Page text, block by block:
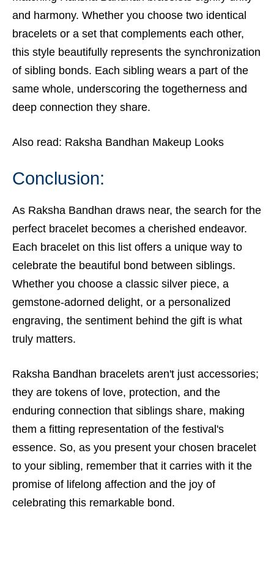
and harmony. Whether you choose two identical
bracelets or a set that complements each other,
this style beautifully represents the synchronization
of sibling bonds. Each sibling wears a part of the
same whole, underscoring the togetherness and
deep connection they share.
Also read: Raksha Bandhan Makeup Looks
Conclusion:
As Raksha Bandhan draws near, the search for the
perfect bracelet becomes a cherished endeavor.
Each bracelet on this list offers a unique way to
celebrate the beautiful bond between siblings.
Whether you choose a classic silver piece, a
gemstone-adorned delight, or a personalized
engraving, the sentiment behind the gift is what
truly matters.
Raksha Bandhan bracelets aren't just accessories;
they are tokens of love, protection, and the
enduring connection that siblings share, making
them a fitting representation of the festival's
essence. So, as you present your chosen bracelet
to your sibling, remember that it carries with it the
promise of lifelong affection and the joy of
celebrating this remarkable bond.